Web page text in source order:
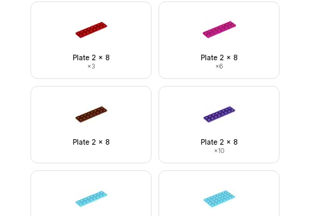
Plate 2 x 8
×3
Plate 2 x 8
×6
Plate 2 x 8 Plate 2 x 8
×10